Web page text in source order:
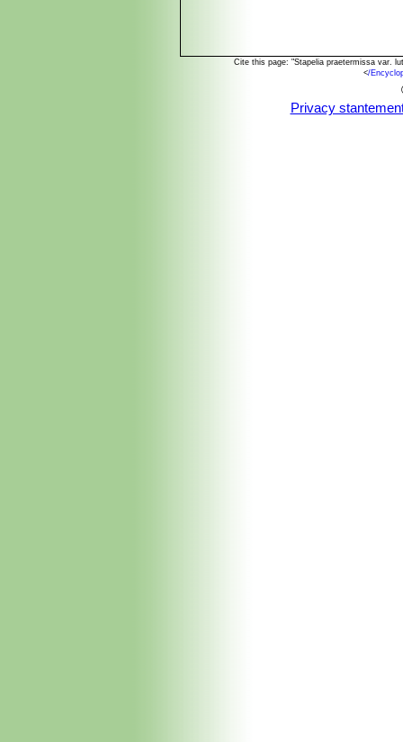
Cite this page: "Stapelia praetermissa var.
</
Privacy